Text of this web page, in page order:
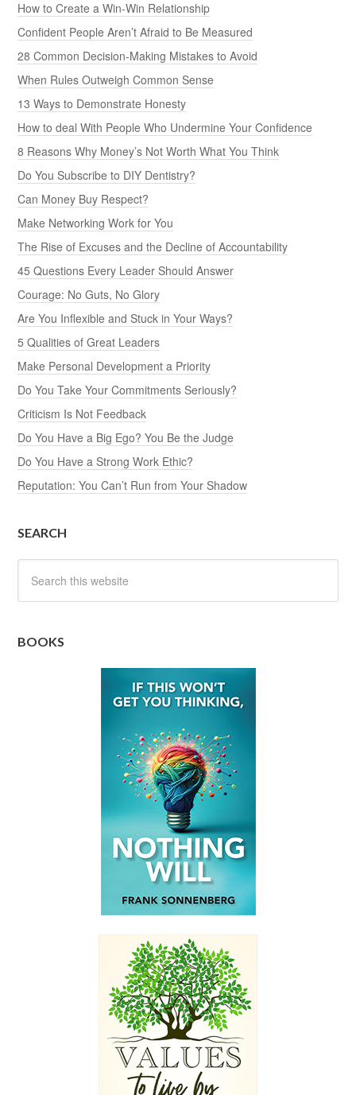
How to Create a Win-Win Relationship
Confident People Aren’t Afraid to Be Measured
28 Common Decision-Making Mistakes to Avoid
When Rules Outweigh Common Sense
13 Ways to Demonstrate Honesty
How to deal With People Who Undermine Your Confidence
8 Reasons Why Money’s Not Worth What You Think
Do You Subscribe to DIY Dentistry?
Can Money Buy Respect?
Make Networking Work for You
The Rise of Excuses and the Decline of Accountability
45 Questions Every Leader Should Answer
Courage: No Guts, No Glory
Are You Inflexible and Stuck in Your Ways?
5 Qualities of Great Leaders
Make Personal Development a Priority
Do You Take Your Commitments Seriously?
Criticism Is Not Feedback
Do You Have a Big Ego? You Be the Judge
Do You Have a Strong Work Ethic?
Reputation: You Can’t Run from Your Shadow
SEARCH
BOOKS